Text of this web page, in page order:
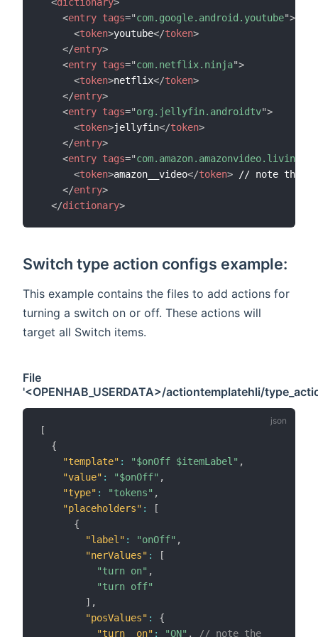
<entry tags="com.google.android.youtube">
<token>youtube</token>
</entry>
<entry tags="com.netflix.ninja">
<token>netflix</token>
</entry>
<entry tags="org.jellyfin.androidtv">
<token>jellyfin</token>
</entry>
<entry tags="
<token>amazon__video</token> // note the __
</entry>
</dictionary>
Switch type action configs example:
This example contains the files to add actions for
turning a switch on or off. These actions will
target all Switch items.
File
'<OPENHAB_USERDATA>/actiontemplatehli/
[
{
"template" : "$onOff $itemLabel" ,
"value" : "$onOff" ,
"type" : "tokens" ,
"placeholders" :
[
{
"label" : "onOff" ,
"nerValues" :
[
"turn on" ,
"turn off"
] ,
"posValues" :
{
"turn__on" : "ON" , // note the __